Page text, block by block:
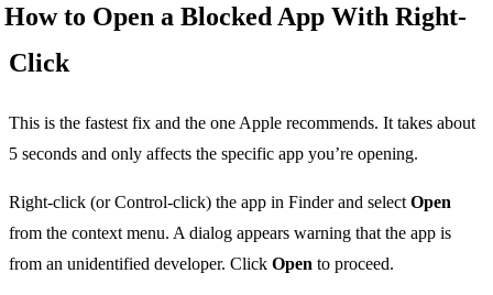
How to Open a Blocked App With Right-
Click
This is the fastest fix and the one Apple recommends. It takes about
5 seconds and only affects the specific app you’re opening.
Right-click (or Control-click) the app in Finder and select Open
from the context menu. A dialog appears warning that the app is
from an unidentified developer. Click Open to proceed.